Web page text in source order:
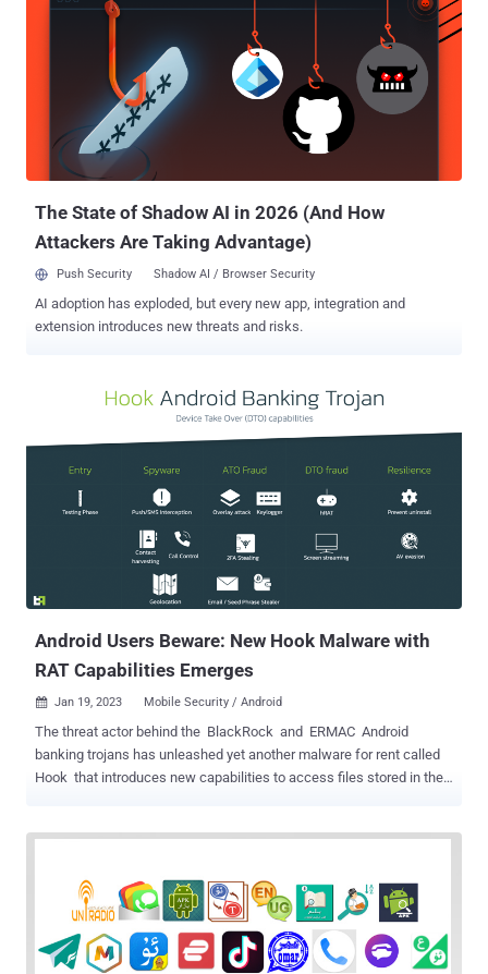
criminals. Trained operators posing as bank employees then extract
sensitive information from unsuspecting victims. To facilitate the
routing of voice traffic, "Letscall" utilizes cutting-edge technologies
such as voice over IP (VOIP) and WebRTC. It also makes use of
Session Traversal Utilities for NAT (STUN) and Traversal Using
Relays around NAT (TURN) protocols, including Google STUN
servers, to ensure high-quality phone or video calls and bypass NAT
The State of Shadow AI in 2026 (And How
Attackers Are Taking Advantage)
Push Security Shadow AI / Browser Security
AI adoption has exploded, but every new app, integration and
extension introduces new threats and risks.
Android Users Beware: New Hook Malware with
RAT Capabilities Emerges
 Jan 19, 2023 Mobile Security / Android
The threat actor behind the BlackRock and ERMAC Android
banking trojans has unleashed yet another malware for rent called
Hook that introduces new capabilities to access files stored in the
also adds to its arsenal Remote Access Tooling (RAT) capabilities,
joining the ranks of families such as Octo and Hydra , which are
capable performing a full Device Take Over (DTO), and complete a
full fraud chain, from PII exfiltration to transaction, with all the